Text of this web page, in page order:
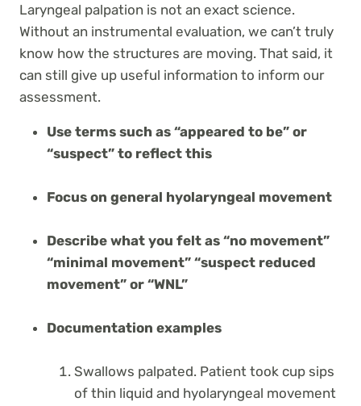
Laryngeal palpation is not an exact science.
Without an instrumental evaluation, we can’t truly
know how the structures are moving. That said, it
can still give up useful information to inform our
assessment.
Use terms such as “appeared to be” or
“suspect” to reflect this
Focus on general hyolaryngeal movement
Describe what you felt as “no movement”
“minimal movement” “suspect reduced
movement” or “WNL”
Documentation examples
Swallows palpated. Patient took cup sips
of thin liquid and hyolaryngeal movement